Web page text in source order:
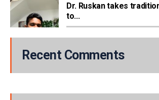
Dr. Ruskan takes
to...
Recent Comments